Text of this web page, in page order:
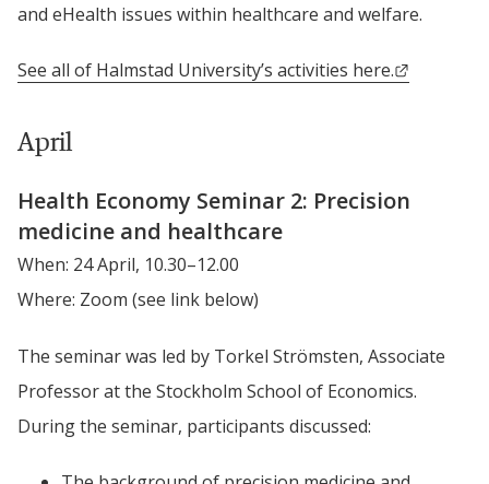
and eHealth issues within healthcare and welfare.
See all of Halmstad University’s activities here.
April
Health Economy Seminar 2: Precision
medicine and healthcare
When: 24 April, 10.30–12.00
Where: Zoom (see link below)
The seminar was led by Torkel Strömsten, Associate
Professor at the Stockholm School of Economics.
During the seminar, participants discussed: